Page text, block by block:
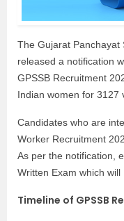
The Gujarat Panchayat
released a notification
GPSSB Recruitment
Indian women for 3127
Candidates who are
Worker Recruitment
As per the notification,
Written Exam which
Timeline of GPSSB